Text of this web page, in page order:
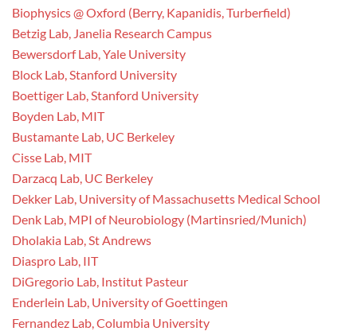
Biophysics @ Oxford (Berry, Kapanidis, Turberfield)
Betzig Lab, Janelia Research Campus
Bewersdorf Lab, Yale University
Block Lab, Stanford University
Boettiger Lab, Stanford University
Boyden Lab, MIT
Bustamante Lab, UC Berkeley
Cisse Lab, MIT
Darzacq Lab, UC Berkeley
Dekker Lab, University of Massachusetts Medical School
Denk Lab, MPI of Neurobiology (Martinsried/Munich)
Dholakia Lab, St Andrews
Diaspro Lab, IIT
DiGregorio Lab, Institut Pasteur
Enderlein Lab, University of Goettingen
Fernandez Lab, Columbia University